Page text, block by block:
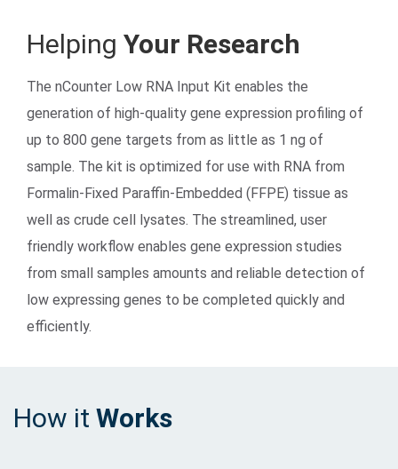
Search Terms GO
BrukerSpatialBiology.com NanoString University
Helping Your Research
The nCounter Low RNA Input Kit enables the
generation of high-quality gene expression profiling of
up to 800 gene targets from as little as 1 ng of
sample. The kit is optimized for use with RNA from
Formalin-Fixed Paraffin-Embedded (FFPE) tissue as
well as crude cell lysates. The streamlined, user
friendly workflow enables gene expression studies
from small samples amounts and reliable detection of
low expressing genes to be completed quickly and
efficiently.
How it Works